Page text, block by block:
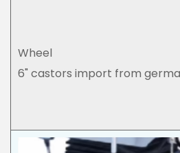
Wheel
6" castors import from